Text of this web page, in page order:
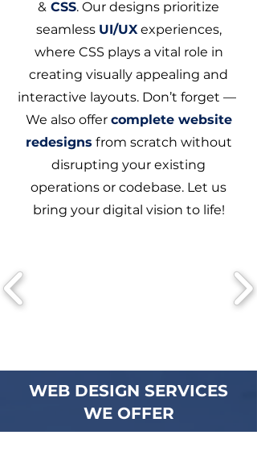
& CSS. Our designs prioritize
seamless UI/UXexperiences,
where CSS plays a vital role in
creating visually appealing and
interactive layouts. Don’t forget —
We also offer complete website
redesigns from scratch without
disrupting your existing
operations or codebase. Let us
bring your digital vision to life!
WEB DESIGN SERVICES
WE OFFER